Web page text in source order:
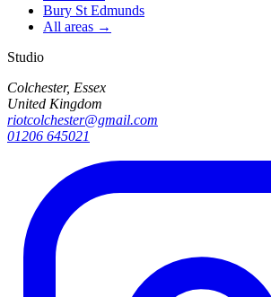
Bury St Edmunds
All areas →
Studio
Colchester, Essex
United Kingdom
riotcolchester@gmail.com
01206 645021